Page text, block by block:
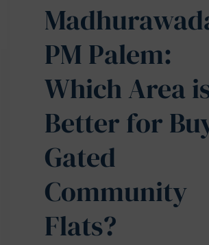
PM Palem:
Which Area
Better for
Gated
Community
Flats?